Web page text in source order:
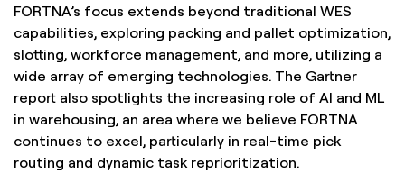
FORTNA’s focus extends beyond traditional WES
capabilities, exploring packing and pallet optimization,
slotting, workforce management, and more, utilizing a
wide array of emerging technologies. The Gartner
report also spotlights the increasing role of AI and ML
in warehousing, an area where we believe FORTNA
continues to excel, particularly in real-time pick
routing and dynamic task reprioritization.